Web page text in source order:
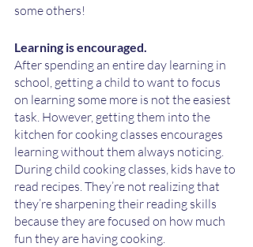
some others!
Learning is encouraged.
After spending an entire day learning in
school, getting a child to want to focus
on learning some more is not the easiest
task. However, getting them into the
kitchen for cooking classes encourages
learning without them always noticing.
During child cooking classes, kids have to
read recipes. They’re not realizing that
they’re sharpening their reading skills
because they are focused on how much
fun they are having cooking.